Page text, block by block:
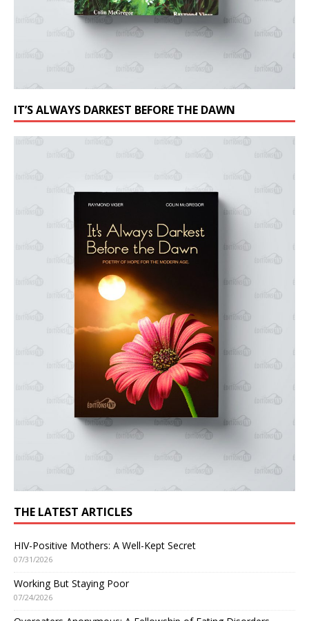
IT’S ALWAYS DARKEST BEFORE THE DAWN
THE LATEST ARTICLES
HIV-Positive Mothers: A Well-Kept Secret
07/31/2026
Working But Staying Poor
07/24/2026